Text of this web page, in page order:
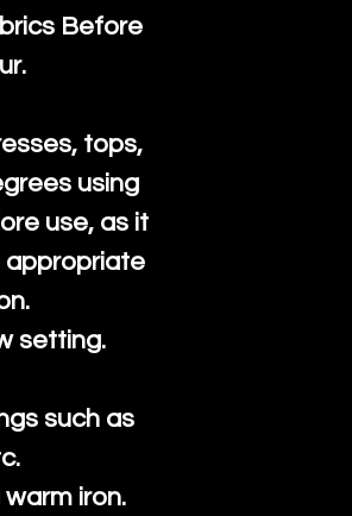
Before
tops,
using
use, as it
appropriate
setting.
such as
iron.